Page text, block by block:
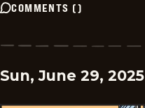
COMMENTS ()
Sun, June 29, 2025